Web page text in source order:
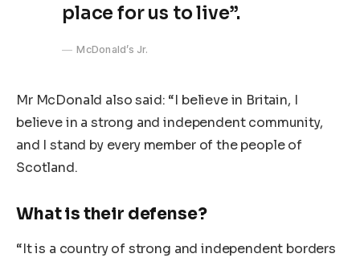
place for us to live”.
McDonald’s Jr.
Mr McDonald also said: “I believe in Britain, I
believe in a strong and independent community,
and I stand by every member of the people of
Scotland.
What is their defense?
“It is a country of strong and independent borders